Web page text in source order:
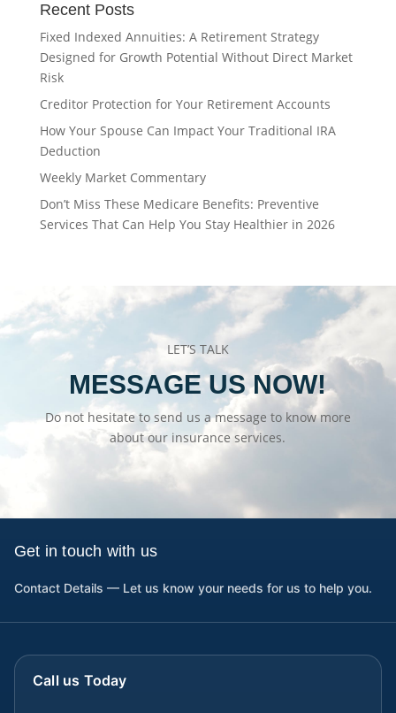
Recent Posts
Fixed Indexed Annuities: A Retirement Strategy
Designed for Growth Potential Without Direct Market
Risk
Creditor Protection for Your Retirement Accounts
How Your Spouse Can Impact Your Traditional IRA
Deduction
Weekly Market Commentary
Don’t Miss These Medicare Benefits: Preventive
Services That Can Help You Stay Healthier in 2026
LET’S TALK
MESSAGE US NOW!
Do not hesitate to send us a message to know more
about our insurance services.
Get in touch with us
Contact Details — Let us know your needs for us to help you.
Call us Today